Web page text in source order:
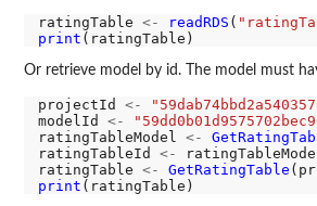
ratingTable <- readRDS (
print
Or retrieve model by id. The model must
projectId <-
modelId <-
ratingTableModel <-
ratingTableId <-
ratingTable <-
GetRatingTable
print